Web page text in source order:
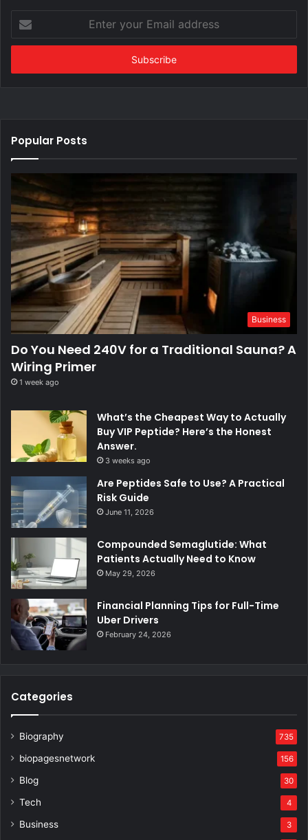
your
Email
Popular Posts
Business
Do You Need 240V for a Traditional Sauna? A
Wiring Primer
1 week ago
What’s the Cheapest Way to Actually
Buy VIP Peptide? Here’s the Honest
Answer.
3 weeks ago
Are Peptides Safe to Use? A Practical
Risk Guide
June 11, 2026
Compounded Semaglutide: What
Patients Actually Need to Know
May 29, 2026
Financial Planning Tips for Full-Time
Uber Drivers
February 24, 2026
Categories
Biography 735
biopagesnetwork 156
Blog 30
Tech 4
Business 3